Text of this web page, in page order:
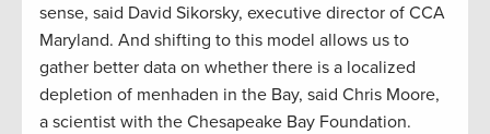
sense, said David Sikorsky, executive director of CCA
Maryland. And shifting to this model allows us to
gather better data on whether there is a localized
depletion of menhaden in the Bay, said Chris Moore,
a scientist with the Chesapeake Bay Foundation.